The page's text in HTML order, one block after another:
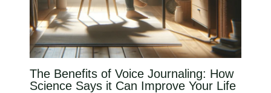
The Benefits of Voice Journaling: How
Science Says it Can Improve Your Life